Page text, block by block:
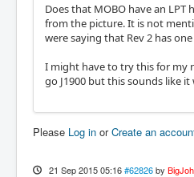
Does that MOBO have an LPT
from the picture. It is not
were saying that Rev 2 has
I might have to try this for my
go J1900 but this sounds like it
Please Log in orCreate an
21 Sep 2015 05:16 #62826 by